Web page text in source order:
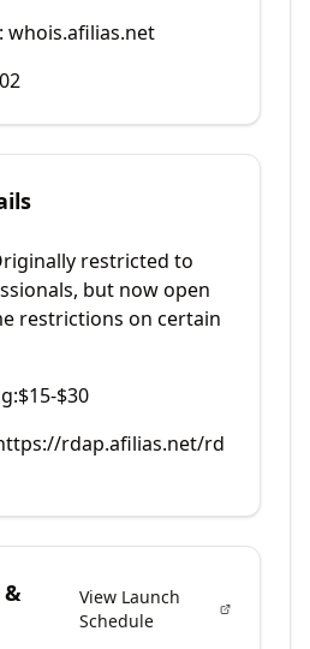
whois.afilias.net
restricted to
but now open
restrictions on certain
$15-$30
rdap.afilias.net/rd
&
View Launch
Schedule